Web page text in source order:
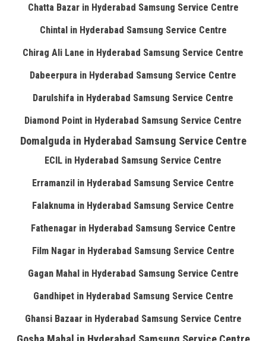
Chatta Bazar in Hyderabad Samsung Service Centre
Chintal in Hyderabad Samsung Service Centre
Chirag Ali Lane in Hyderabad Samsung Service Centre
Dabeerpura in Hyderabad Samsung Service Centre
Darulshifa in Hyderabad Samsung Service Centre
Diamond Point in Hyderabad Samsung Service Centre
Domalguda in Hyderabad Samsung Service Centre
ECIL in Hyderabad Samsung Service Centre
Erramanzil in Hyderabad Samsung Service Centre
Falaknuma in Hyderabad Samsung Service Centre
Fathenagar in Hyderabad Samsung Service Centre
Film Nagar in Hyderabad Samsung Service Centre
Gagan Mahal in Hyderabad Samsung Service Centre
Gandhipet in Hyderabad Samsung Service Centre
Ghansi Bazaar in Hyderabad Samsung Service Centre